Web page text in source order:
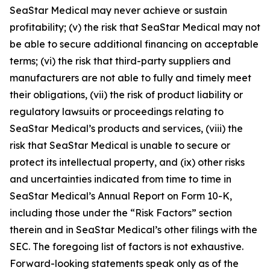
SeaStar Medical may never achieve or sustain
profitability; (v) the risk that SeaStar Medical may not
be able to secure additional financing on acceptable
terms; (vi) the risk that third-party suppliers and
manufacturers are not able to fully and timely meet
their obligations, (vii) the risk of product liability or
regulatory lawsuits or proceedings relating to
SeaStar Medical’s products and services, (viii) the
risk that SeaStar Medical is unable to secure or
protect its intellectual property, and (ix) other risks
and uncertainties indicated from time to time in
SeaStar Medical’s Annual Report on Form 10-K,
including those under the “Risk Factors” section
therein and in SeaStar Medical’s other filings with the
SEC. The foregoing list of factors is not exhaustive.
Forward-looking statements speak only as of the